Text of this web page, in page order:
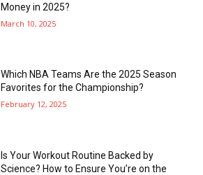
Money in 2025?
March 10, 2025
Which NBA Teams Are the 2025 Season
Favorites for the Championship?
February 12, 2025
Is Your Workout Routine Backed by
Science? How to Ensure You’re on the